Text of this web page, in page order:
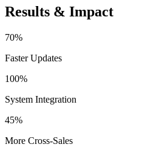
Results & Impact
70%
Faster Updates
100%
System Integration
45%
More Cross-Sales